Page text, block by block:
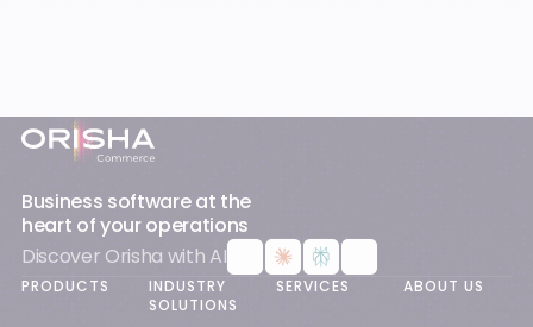
Footer
Business software at the
heart of your operations
Discover Orisha with AI
PRODUCTS
INDUSTRY
SOLUTIONS
SERVICES ABOUT US